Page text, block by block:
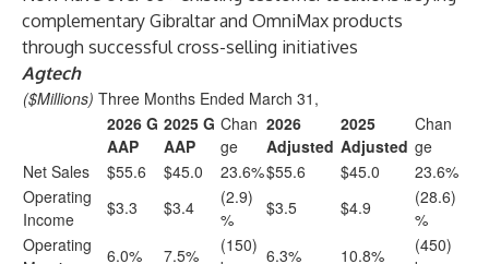
complementary Gibraltar and OmniMax products
through successful cross-selling initiatives
Agtech
($Millions) Three Months Ended March 31,
2026 G
AAP
2025 G
AAP
Chan
ge
2026
Adjusted
2025
Adjusted
Chan
ge
Net Sales
$55.6 $45.0 23.6%$55.6 $45.0
23.6%
Operating
Income
$3.3 $3.4
(2.9)
%
$3.5 $4.9
(28.6)
%
Operating
6.0% 7.5%
(150) 6.3% 10.8%
(450)